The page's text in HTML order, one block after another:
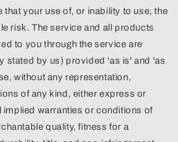
that your use of, or inability to use, the
risk. The service and all products
to you through the service are
stated by us) provided 'as is' and 'as
without any representation,
of any kind, either express or
implied warranties or conditions of
quality, fitness for a